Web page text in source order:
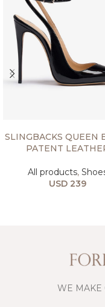
SLINGBACKS QUEEN
PATENT
All products,
USD 239
WE MAKE